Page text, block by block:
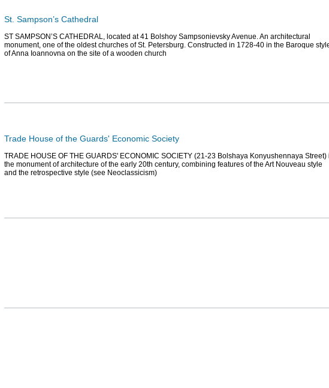
St. Sampson’s Cathedral
ST SAMPSON’S CATHEDRAL, located at 41 Bolshoy Sampsonievsky Avenue. An architectural
monument, one of the oldest churches of St. Petersburg. Constructed in 1728-40 in the Baroque
of Anna Ioannovna on the site of a wooden church
Trade House of the Guards' Economic Society
TRADE HOUSE OF THE GUARDS' ECONOMIC SOCIETY (21-23 Bolshaya Konyushennaya Street)
the monument of architecture of the early 20th century, combining features of the Art Nouveau style
and the retrospective style (see Neoclassicism)